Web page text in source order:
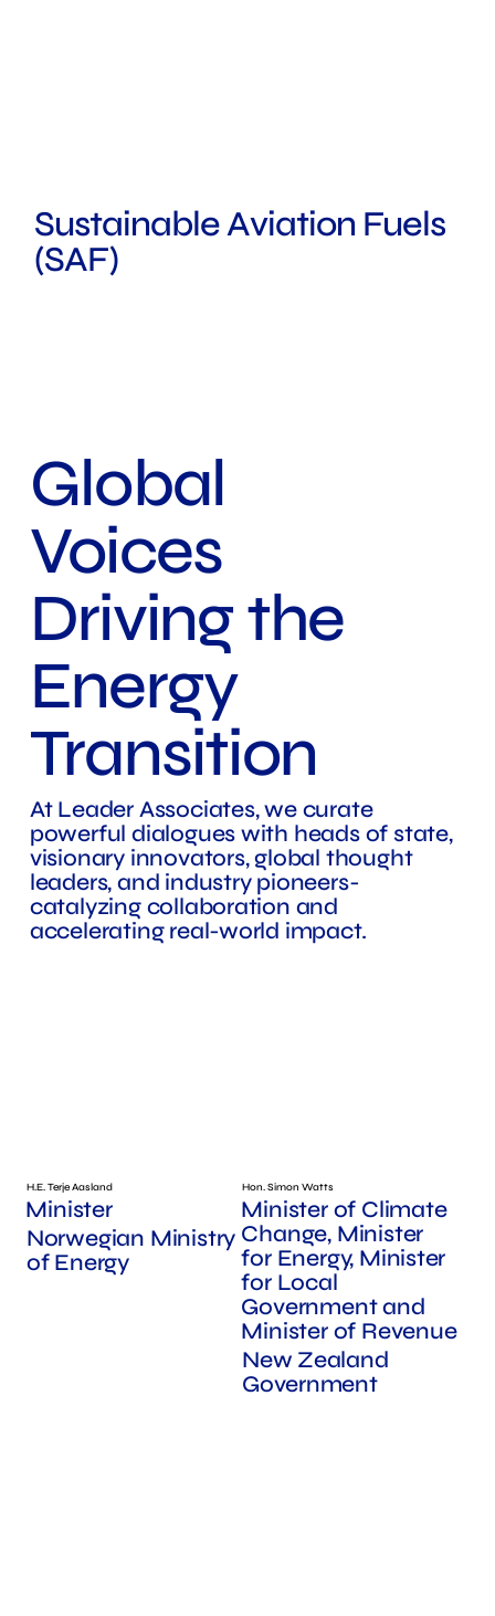
Global
Voices
Driving the
Energy
Transition
At Leader Associates, we curate
powerful dialogues with heads of state,
visionary innovators, global thought
leaders, and industry pioneers-
catalyzing collaboration and
accelerating real-world impact.
H.E. Terje Aasland
Minister
Norwegian Ministry
of Energy
Hon. Simon Watts
Minister of Climate
Change, Minister
for Energy, Minister
for Local
Government and
Minister of Revenue
New Zealand
Government
Sustainable Aviation Fuels
(SAF)